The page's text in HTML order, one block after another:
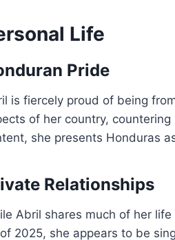
Life
Pride
is fiercely proud of being
of her country,
she presents Honduras
Relationships
Abril shares much of her
2025, she appears to be